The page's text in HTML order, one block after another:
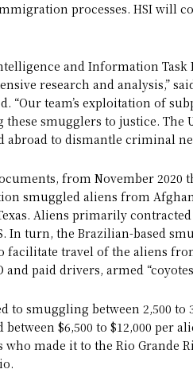
processes. HSI will
and Information
research and analysis,”
“Our team’s exploitation of
these smugglers to justice.
abroad to dismantle criminal
from November 2020
smuggled aliens from
Aliens primarily
In turn, the Brazilian-based
facilitate travel of the aliens
and paid drivers, armed
to smuggling between 2,500 to
$6,500 to $12,000 per
made it to the Rio Grande